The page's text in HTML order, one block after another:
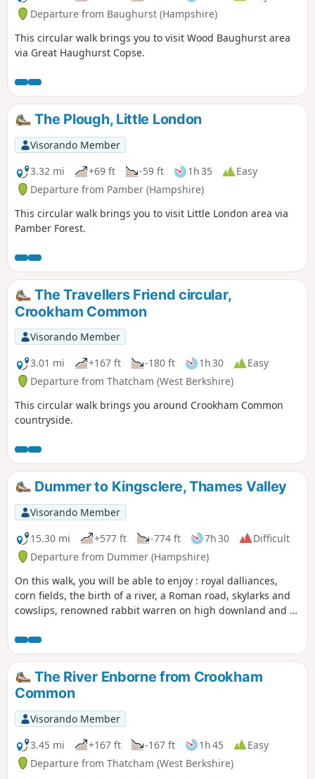
Departure from Baughurst (Hampshire)
This circular walk brings you to visit Wood Baughurst area
via Great Haughurst Copse.
The Plough, Little London
Visorando Member
3.32 mi
+69 ft -59 ft 1h 35
Easy
Departure from Pamber (Hampshire)
This circular walk brings you to visit Little London area via
Pamber Forest.
The Travellers Friend circular,
Crookham Common
Visorando Member
3.01 mi
+167 ft -180 ft 1h 30
Easy
Departure from Thatcham (West Berkshire)
This circular walk brings you around Crookham Common
countryside.
Dummer to Kingsclere, Thames Valley
Visorando Member
15.30 mi
+577 ft -774 ft 7h 30
Difficult
Departure from Dummer (Hampshire)
On this walk, you will be able to enjoy : royal dalliances,
corn fields, the birth of a river, a Roman road, skylarks and
cowslips, renowned rabbit warren on high downland and a
Wayfarer's Walk
The River Enborne from Crookham
Common
Visorando Member
3.45 mi
+167 ft -167 ft 1h 45
Easy
Departure from Thatcham (West Berkshire)